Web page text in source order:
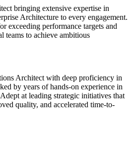
bringing extensive expertise in
Architecture to every engagement.
exceeding performance targets and
teams to achieve ambitious
Architect with deep proficiency in
by years of hands-on experience in
at leading strategic initiatives that
quality, and accelerated time-to-